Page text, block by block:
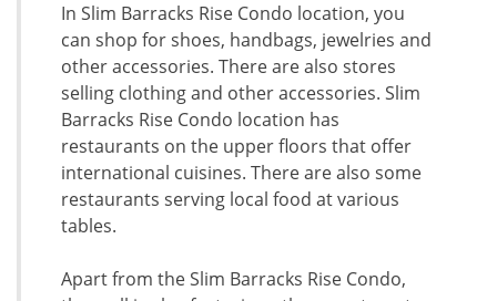
In Slim Barracks Rise Condo location, you
can shop for shoes, handbags, jewelries and
other accessories. There are also stores
selling clothing and other accessories. Slim
Barracks Rise Condo location has
restaurants on the upper floors that offer
international cuisines. There are also some
restaurants serving local food at various
tables.
Apart from the Slim Barracks Rise Condo,